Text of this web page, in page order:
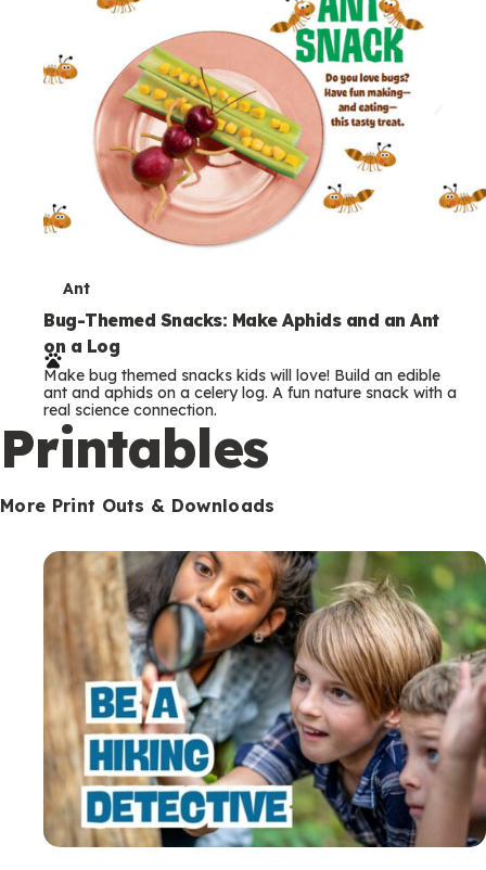
T
e
r
m
s
Ant
Bug-Themed Snacks: Make Aphids and an Ant
on a Log
Make bug themed snacks kids will love! Build an edible
ant and aphids on a celery log. A fun nature snack with a
real science connection.
Printables
More Print Outs & Downloads